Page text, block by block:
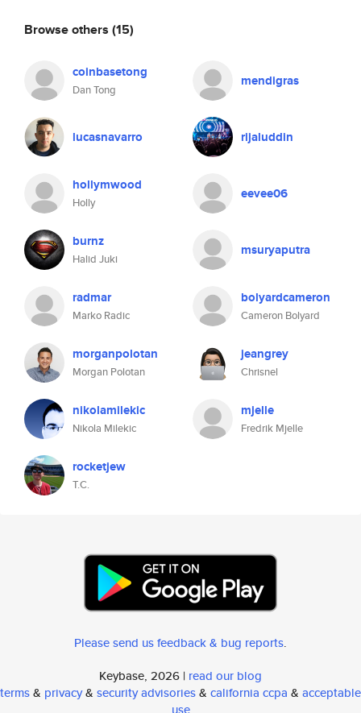
Browse others (15)
coinbasetong
Dan Tong
mendigras
lucasnavarro rijaluddin
hollymwood
Holly
eevee06
burnz
Halid Juki
msuryaputra
radmar
Marko Radic
bolyardcameron
Cameron Bolyard
morganpolotan
Morgan Polotan
jeangrey
Chrisnel
nikolamilekic
Nikola Milekic
mjelle
Fredrik Mjelle
rocketjew
T.C.
Please send us feedback & bug reports.
Keybase, 2026 | read our blog
terms& privacy& security advisories& california ccpa & acceptable
use